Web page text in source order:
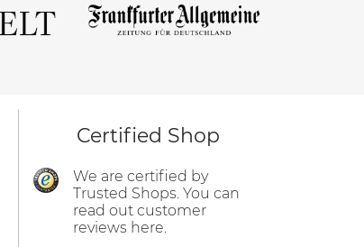
Certified Shop
We are certified by
Trusted Shops. You can
read out customer
reviews here.